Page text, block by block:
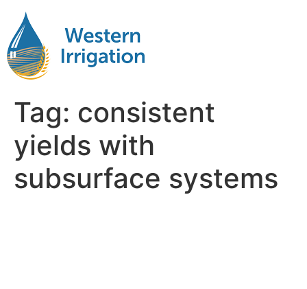
Tag: consistent
yields with
subsurface systems